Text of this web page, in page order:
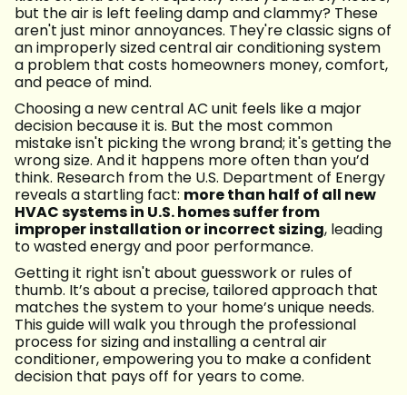
but the air is left feeling damp and clammy? These
aren't just minor annoyances. They're classic signs of
an improperly sized central air conditioning system
a problem that costs homeowners money, comfort,
and peace of mind.
Choosing a new central AC unit feels like a major
decision because it is. But the most common
mistake isn't picking the wrong brand; it's getting the
wrong size. And it happens more often than you’d
think. Research from the U.S. Department of Energy
reveals a startling fact: more than half of all new
HVAC systems in U.S. homes suffer from
improper installation or incorrect sizing, leading
to wasted energy and poor performance.
Getting it right isn't about guesswork or rules of
thumb. It’s about a precise, tailored approach that
matches the system to your home’s unique needs.
This guide will walk you through the professional
process for sizing and installing a central air
conditioner, empowering you to make a confident
decision that pays off for years to come.